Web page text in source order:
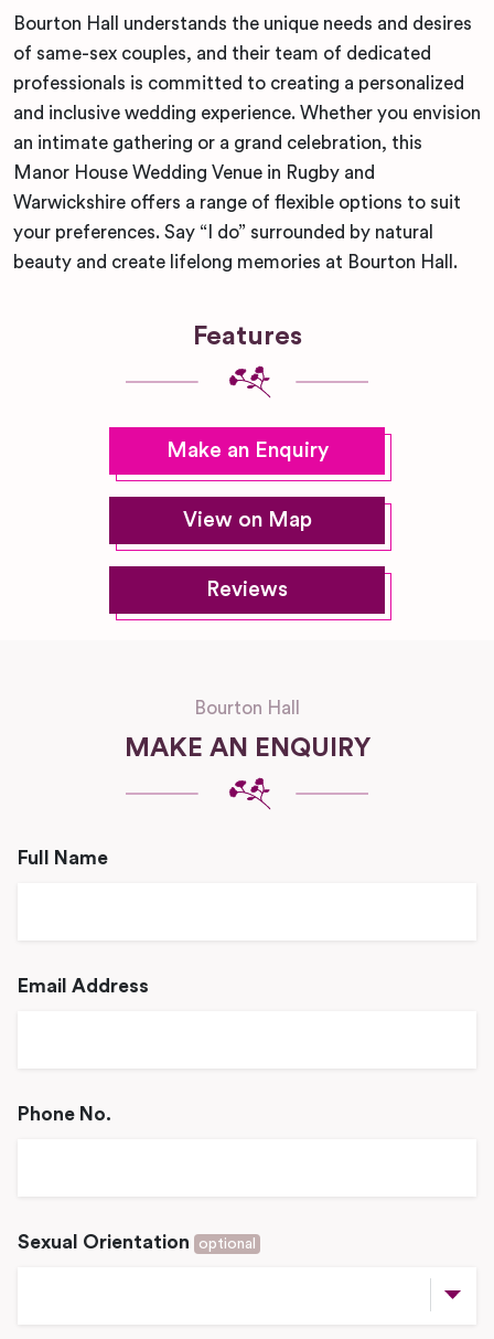
Bourton Hall understands the unique needs and desires
of same-sex couples, and their team of dedicated
professionals is committed to creating a personalized
and inclusive wedding experience. Whether you envision
an intimate gathering or a grand celebration, this
Manor House Wedding Venue in Rugby and
Warwickshire offers a range of flexible options to suit
your preferences. Say “I do” surrounded by natural
beauty and create lifelong memories at Bourton Hall.
Features
Make an Enquiry
View on Map
Reviews
Bourton Hall
MAKE AN ENQUIRY
Full Name
Email Address
Phone No.
Sexual Orientation optional